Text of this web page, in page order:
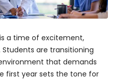
a time of excitement,
are transitioning
that demands
first year sets the tone for